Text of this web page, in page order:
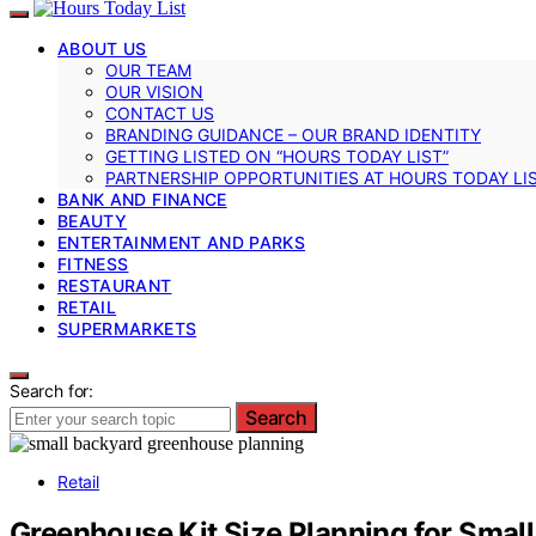
ABOUT US
OUR TEAM
OUR VISION
CONTACT US
BRANDING GUIDANCE – OUR BRAND IDENTITY
GETTING LISTED ON “HOURS TODAY LIST”
PARTNERSHIP OPPORTUNITIES AT HOURS TODAY
BANK AND FINANCE
BEAUTY
ENTERTAINMENT AND PARKS
FITNESS
RESTAURANT
RETAIL
SUPERMARKETS
Search for:
Search
Retail